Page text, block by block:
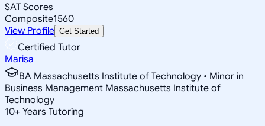
SAT Scores
Composite1560
View Profile Get Started
Certified Tutor
Marisa
BA Massachusetts Institute of Technology • Minor in
Business Management Massachusetts Institute of
Technology
10+ Years Tutoring